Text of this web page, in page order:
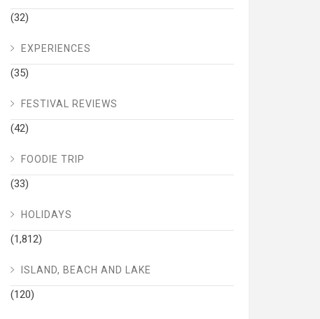
(32)
EXPERIENCES
(35)
FESTIVAL REVIEWS
(42)
FOODIE TRIP
(33)
HOLIDAYS
(1,812)
ISLAND, BEACH AND LAKE
(120)